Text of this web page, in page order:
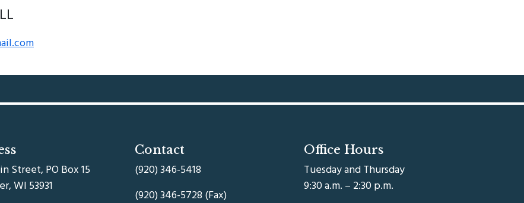
Street, PO Box 15
WI 53931
Contact
(920) 346-5418
(920) 346-5728 (Fax)
Office Hours
Tuesday and Thursday
9:30 a.m. – 2:30 p.m.